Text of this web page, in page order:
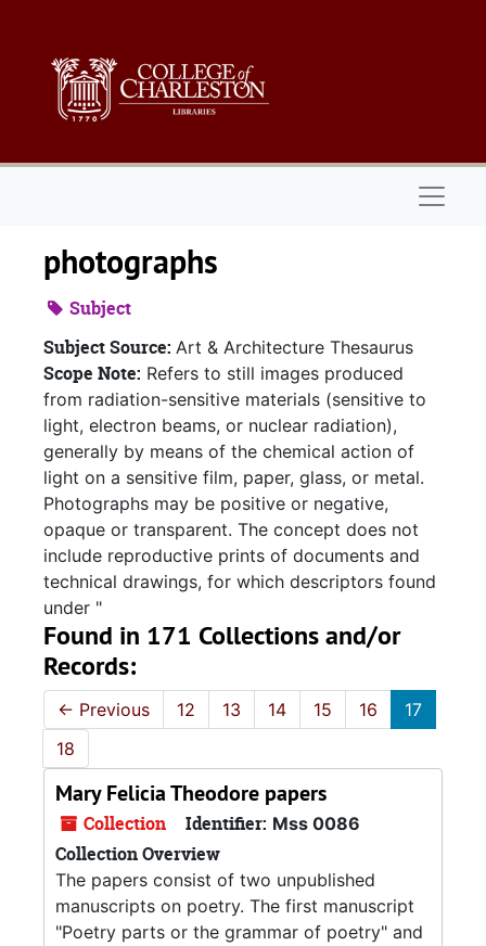
photographs
Subject
Subject Source: Art & Architecture Thesaurus
Scope Note: Refers to still images produced
from radiation-sensitive materials (sensitive to
light, electron beams, or nuclear radiation),
generally by means of the chemical action of
light on a sensitive film, paper, glass, or metal.
Photographs may be positive or negative,
opaque or transparent. The concept does not
include reproductive prints of documents and
technical drawings, for which descriptors found
under "
Found in 171 Collections and/or
Records:
← Previous 12 13 14 15 16
17
18
Mary Felicia Theodore papers
Collection Identifier: Mss 0086
Collection Overview
The papers consist of two unpublished
manuscripts on poetry. The first manuscript
"Poetry parts or the grammar of poetry" and